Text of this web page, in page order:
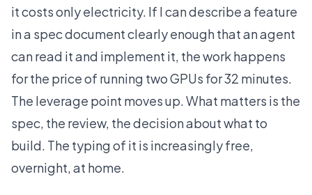
it costs only electricity. If I can describe a feature
in a spec document clearly enough that an agent
can read it and implement it, the work happens
for the price of running two GPUs for 32 minutes.
The leverage point moves up. What matters is the
spec, the review, the decision about what to
build. The typing of it is increasingly free,
overnight, at home.